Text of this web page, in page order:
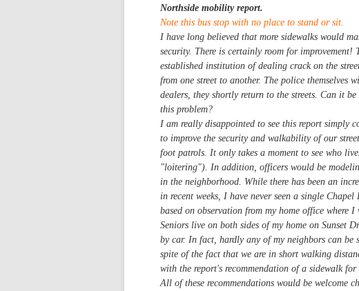
Northside mobility report.
Note this bus stop with no place to stand or sit.
I have long believed that more sidewalks would
security. There is certainly room for
established institution of dealing crack on the
from one street to another. The police
dealers, they shortly return to the streets. Can it
this problem?
I am really disappointed to see this report simply
to improve the security and walkability of our
foot patrols. It only takes a moment to see who
"loitering"). In addition, officers would be
in the neighborhood. While there has been an
in recent weeks, I have never seen a single
based on observation from my home office
Seniors live on both sides of my home on Sunset
by car. In fact, hardly any of my neighbors can be
spite of the fact that we are in short walking
with the report's recommendation of a sidewalk for
All of these recommendations would be welcome